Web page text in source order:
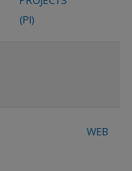
(PI)
WEB